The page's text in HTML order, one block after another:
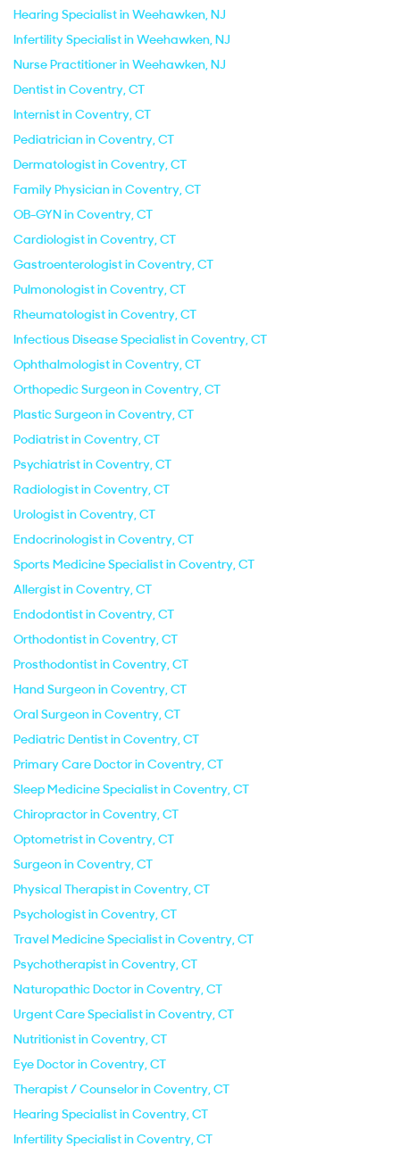
Hearing Specialist in Weehawken, NJ
Infertility Specialist in Weehawken, NJ
Nurse Practitioner in Weehawken, NJ
Dentist in Coventry, CT
Internist in Coventry, CT
Pediatrician in Coventry, CT
Dermatologist in Coventry, CT
Family Physician in Coventry, CT
OB-GYN in Coventry, CT
Cardiologist in Coventry, CT
Gastroenterologist in Coventry, CT
Pulmonologist in Coventry, CT
Rheumatologist in Coventry, CT
Infectious Disease Specialist in Coventry, CT
Ophthalmologist in Coventry, CT
Orthopedic Surgeon in Coventry, CT
Plastic Surgeon in Coventry, CT
Podiatrist in Coventry, CT
Psychiatrist in Coventry, CT
Radiologist in Coventry, CT
Urologist in Coventry, CT
Endocrinologist in Coventry, CT
Sports Medicine Specialist in Coventry, CT
Allergist in Coventry, CT
Endodontist in Coventry, CT
Orthodontist in Coventry, CT
Prosthodontist in Coventry, CT
Hand Surgeon in Coventry, CT
Oral Surgeon in Coventry, CT
Pediatric Dentist in Coventry, CT
Primary Care Doctor in Coventry, CT
Sleep Medicine Specialist in Coventry, CT
Chiropractor in Coventry, CT
Optometrist in Coventry, CT
Surgeon in Coventry, CT
Physical Therapist in Coventry, CT
Psychologist in Coventry, CT
Travel Medicine Specialist in Coventry, CT
Psychotherapist in Coventry, CT
Naturopathic Doctor in Coventry, CT
Urgent Care Specialist in Coventry, CT
Nutritionist in Coventry, CT
Eye Doctor in Coventry, CT
Therapist / Counselor in Coventry, CT
Hearing Specialist in Coventry, CT
Infertility Specialist in Coventry, CT